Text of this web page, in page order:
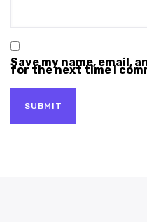
Save my name, email,
for the next time I